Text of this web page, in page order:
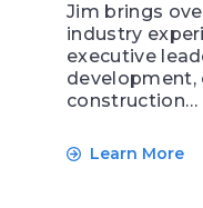
Jim brings
industry
executive
development,
construction…
Learn More